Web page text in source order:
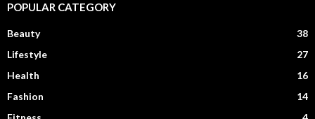
POPULAR CATEGORY
Beauty
38
Lifestyle
27
Health
16
Fashion
14